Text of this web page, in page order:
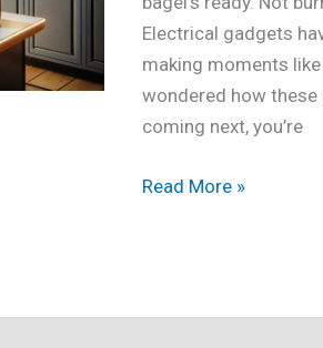
Electrical gadgets
making moments
wondered how these
coming next, you’re
Read More »